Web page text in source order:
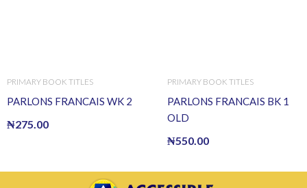
PRIMARY BOOK TITLES
PARLONS FRANCAIS WK 2
₦275.00
PRIMARY BOOK TITLES
PARLONS FRANCAIS BK 1
OLD
₦550.00